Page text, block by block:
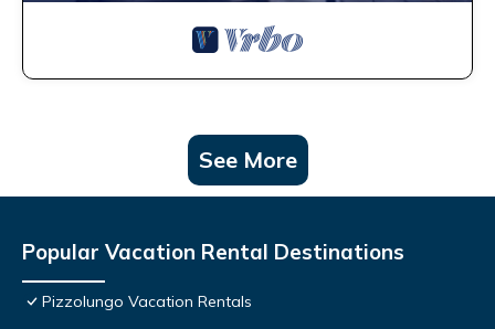
See More
Popular Vacation Rental Destinations
Pizzolungo Vacation Rentals